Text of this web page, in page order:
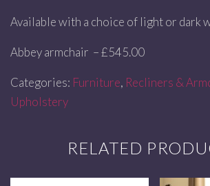
Available with a choice of light or dark
Abbey armchair – £545.00
Categories: Furniture, Recliners &
Upholstery
RELATED